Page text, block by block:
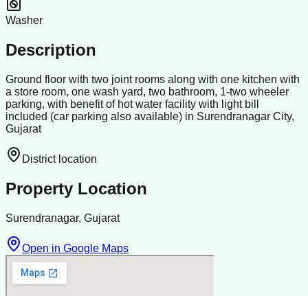
Washer
Description
Ground floor with two joint rooms along with one kitchen with
a store room, one wash yard, two bathroom, 1-two wheeler
parking, with benefit of hot water facility with light bill
included (car parking also available) in Surendranagar City,
Gujarat
District location
Property Location
Surendranagar, Gujarat
Open in Google Maps